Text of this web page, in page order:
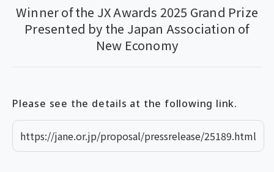
Winner of the JX Awards 2025 Grand Prize
Presented by the Japan Association of
New Economy
Please see the details at the following link.
https://jane.or.jp/proposal/pressrelease/25189.html